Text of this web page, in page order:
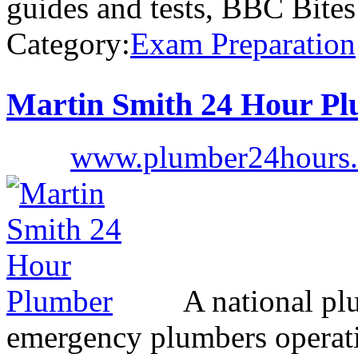
guides and tests, BBC
Category:Exam Preparation
Martin Smith 24 Hour
A national
emergency plumbers